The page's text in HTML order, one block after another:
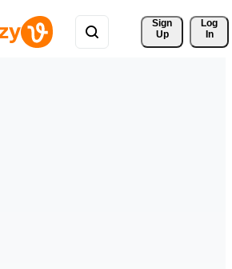
Sign
Up
Log
In